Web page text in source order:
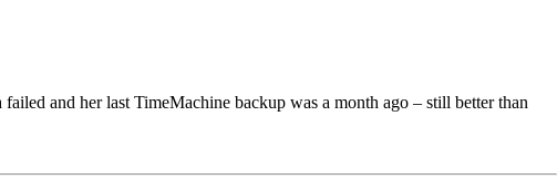
and her last TimeMachine backup was a month ago – still better than